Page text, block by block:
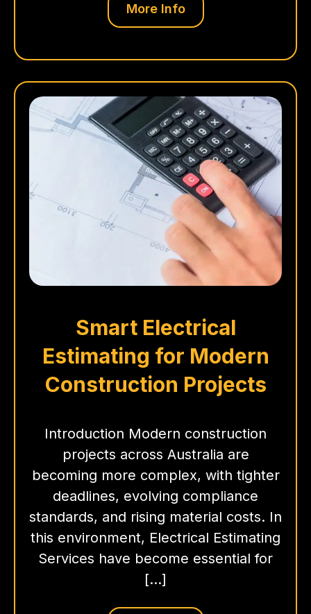
More Info
Smart Electrical
Estimating for Modern
Construction Projects
Introduction Modern construction
projects across Australia are
becoming more complex, with tighter
deadlines, evolving compliance
standards, and rising material costs. In
this environment, Electrical Estimating
Services have become essential for
[…]